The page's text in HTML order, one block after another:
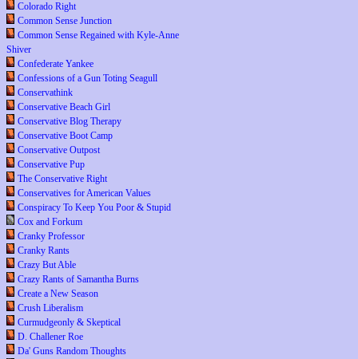
Colorado Right
Common Sense Junction
Common Sense Regained with Kyle-Anne
Shiver
Confederate Yankee
Confessions of a Gun Toting Seagull
Conservathink
Conservative Beach Girl
Conservative Blog Therapy
Conservative Boot Camp
Conservative Outpost
Conservative Pup
The Conservative Right
Conservatives for American Values
Conspiracy To Keep You Poor & Stupid
Cox and Forkum
Cranky Professor
Cranky Rants
Crazy But Able
Crazy Rants of Samantha Burns
Create a New Season
Crush Liberalism
Curmudgeonly & Skeptical
D. Challener Roe
Da' Guns Random Thoughts